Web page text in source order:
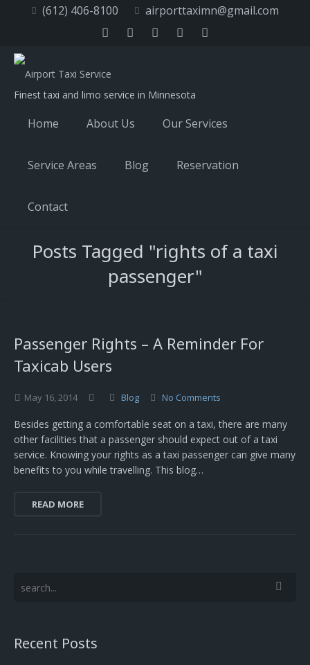
(612) 406-8100 airporttaximn@gmail.com
Finest taxi and limo service in Minnesota
Home About Us Our Services
Service Areas Blog Reservation
Contact
Posts Tagged "rights of a taxi
passenger"
Passenger Rights – A Reminder For
Taxicab Users
May 16,2014 Blog No Comments
Besides getting a comfortable seat on a taxi, there are many
other facilities that a passenger should expect out of a taxi
service. Knowing your rights as a taxi passenger can give many
benefits to you while travelling. This blog…
READ MORE
Recent Posts